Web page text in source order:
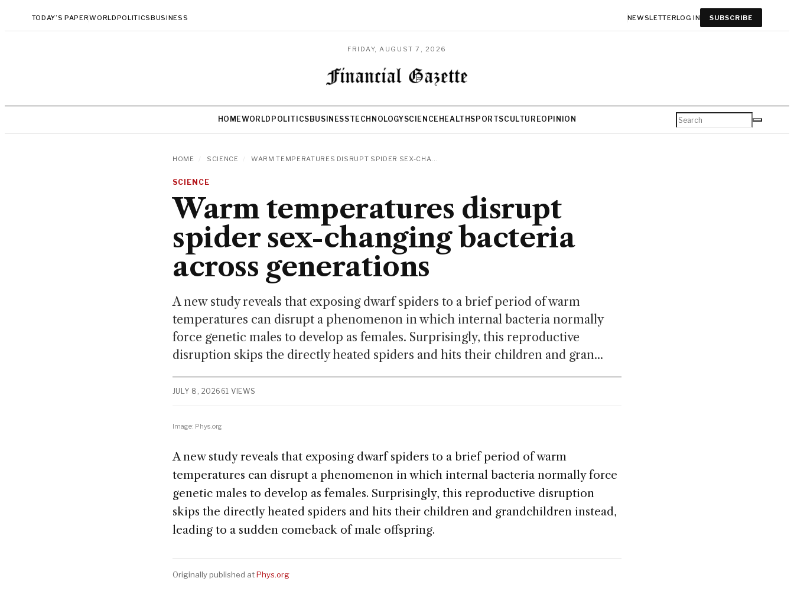
TODAY’S PAPERWORLDPOLITICSBUSINESS NEWSLETTERLOG IN SUBSCRIBE
FRIDAY, AUGUST 7, 2026
HOMEWORLD POLITICS BUSINESSTECHNOLOGYSCIENCE HEALTHSPORTSCULTUREOPINION
HOME SCIENCE WARM TEMPERATURES DISRUPT SPIDER SEX-CHA...
SCIENCE
Warm temperatures disrupt
spider sex-changing bacteria
across generations
A new study reveals that exposing dwarf spiders to a brief period of warm
temperatures can disrupt a phenomenon in which internal bacteria normally
force genetic males to develop as females. Surprisingly, this reproductive
disruption skips the directly heated spiders and hits their children and gran...
JULY 8, 2026 61 VIEWS
Image: Phys.org
A new study reveals that exposing dwarf spiders to a brief period of warm
temperatures can disrupt a phenomenon in which internal bacteria normally force
genetic males to develop as females. Surprisingly, this reproductive disruption
skips the directly heated spiders and hits their children and grandchildren instead,
leading to a sudden comeback of male offspring.
Originally published atPhys.org